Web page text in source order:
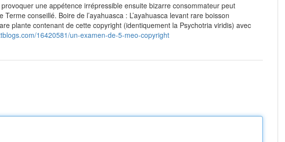
une appétence irrépressible ensuite bizarre consommateur peut
conseillé. Boire de l’ayahuasca : L’ayahuasca levant rare boisson
plante contenant de cette copyright (identiquement la Psychotria viridis) avec
16420581/un-examen-de-5-meo-copyright